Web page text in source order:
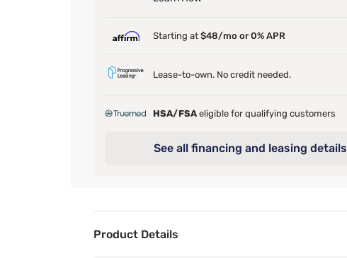
Starting at $48/mo or 0% APR
Lease-to-own. No credit needed.
HSA/FSA eligible for qualifying customers
See all financing and leasing details
Product Details